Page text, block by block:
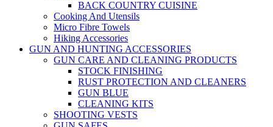
BACK COUNTRY CUISINE
Cooking And Utensils
Micro Fibre Towels
Hiking Accessories
GUN AND HUNTING ACCESSORIES
GUN CARE AND CLEANING PRODUCTS
STOCK FINISHING
RUST PROTECTION AND CLEANERS
GUN BLUE
CLEANING KITS
SHOOTING VESTS